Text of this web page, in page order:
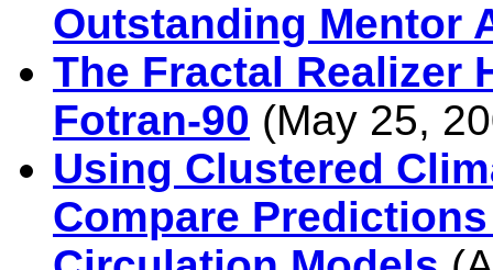
Outstanding Mentor
The Fractal Realizer
Fotran-90 (May 25,
Using Clustered
Compare